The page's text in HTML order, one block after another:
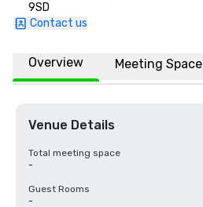
9SD
Contact us
Overview Meeting Space
Venue Details
Total meeting space
-
Guest Rooms
-